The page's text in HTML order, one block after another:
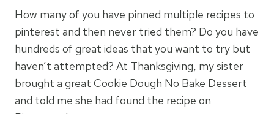
How many of you have pinned multiple recipes to
pinterest and then never tried them? Do you have
hundreds of great ideas that you want to try but
haven’t attempted? At Thanksgiving, my sister
brought a great Cookie Dough No Bake Dessert
and told me she had found the recipe on